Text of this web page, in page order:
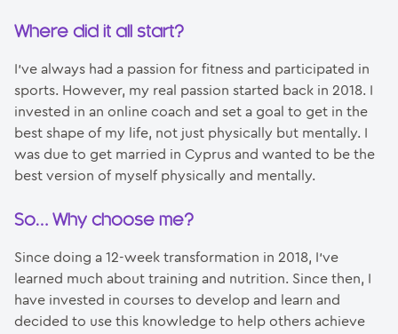
Classes
Your Swim Academy
Your Space at Home
News
Where did it all start?
I’ve always had a passion for fitness and participated in
sports. However, my real passion started back in 2018. I
invested in an online coach and set a goal to get in the
best shape of my life, not just physically but mentally. I
was due to get married in Cyprus and wanted to be the
best version of myself physically and mentally.
So… Why choose me?
Since doing a 12-week transformation in 2018, I’ve
learned much about training and nutrition. Since then, I
have invested in courses to develop and learn and
decided to use this knowledge to help others achieve